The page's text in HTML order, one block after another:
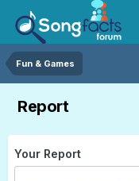
Fun & Games
Report
Your Report